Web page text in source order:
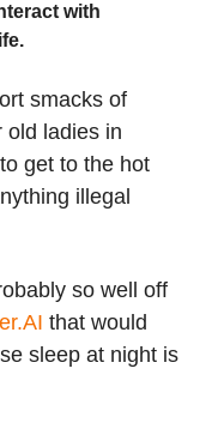
with
smacks of
old ladies in
get to the hot
illegal
so well off
that would
sleep at night is